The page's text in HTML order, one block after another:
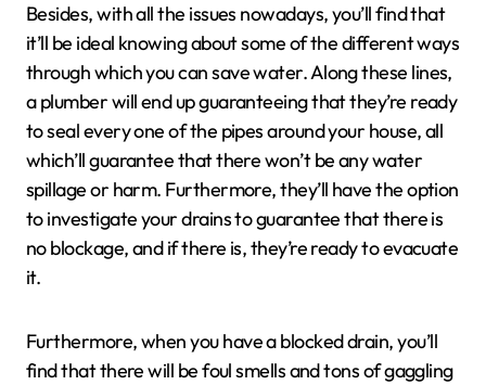
Besides, with all the issues nowadays, you’ll find that
it’ll be ideal knowing about some of the different ways
through which you can save water. Along these lines,
a plumber will end up guaranteeing that they’re ready
to seal every one of the pipes around your house, all
which’ll guarantee that there won’t be any water
spillage or harm. Furthermore, they’ll have the option
to investigate your drains to guarantee that there is
no blockage, and if there is, they’re ready to evacuate
it.
Furthermore, when you have a blocked drain, you’ll
find that there will be foul smells and tons of gaggling